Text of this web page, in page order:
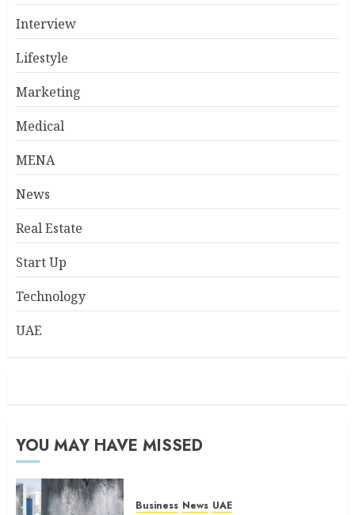
Interview
Lifestyle
Marketing
Medical
MENA
News
Real Estate
Start Up
Technology
UAE
YOU MAY HAVE MISSED
Business News UAE